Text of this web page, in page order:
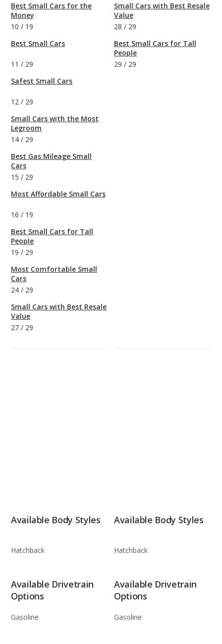
Best Small Cars for the
Money
10 / 19
Best Small Cars
11 / 29
Safest Small Cars
12 / 29
Small Cars with the Most
Legroom
14 / 29
Best Gas Mileage Small
Cars
15 / 29
Most Affordable Small Cars
16 / 19
Best Small Cars for Tall
People
19 / 29
Most Comfortable Small
Cars
24 / 29
Small Cars with Best Resale
Value
27 / 29
Small Cars with Best Resale
Value
28 / 29
Best Small Cars for Tall
People
29 / 29
Available Body Styles
Hatchback
Available Body Styles
Hatchback
Available Drivetrain
Options
Gasoline
Available Drivetrain
Options
Gasoline